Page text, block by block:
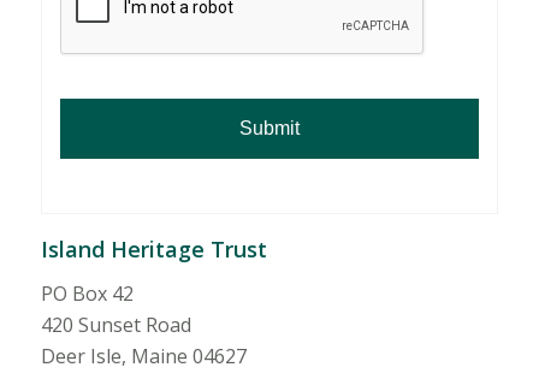
Island Heritage Trust
PO Box 42
420 Sunset Road
Deer Isle, Maine 04627